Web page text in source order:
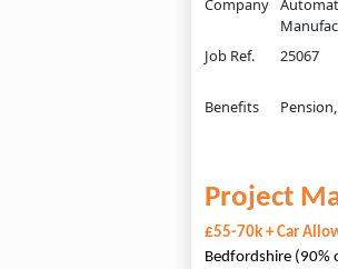
Company
Job Ref. 25067
Benefits
Project
£55-70k + Car
Bedfordshire (90%